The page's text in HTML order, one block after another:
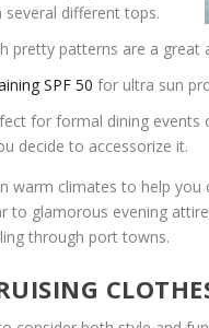
different tops.
pretty patterns are a great
SPF 50 for ultra sun
for formal dining events
decide to accessorize it.
warm climates to help
glamorous evening
through port towns.